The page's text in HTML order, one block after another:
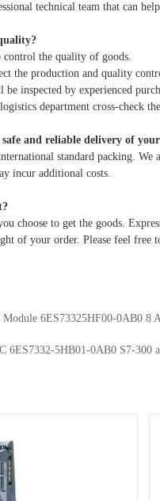
technical team that can
control the quality of goods.
the production and quality
inspected by experienced
department cross-check
and reliable delivery of
standard packing. We
incur additional costs.
choose to get the goods.
of your order. Please feel free
Module 6ES73325HF00-0AB0 8
6ES7332-5HB01-0AB0 S7-300